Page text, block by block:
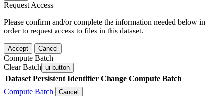
Request Access
Please confirm and/or complete the information needed below in
order to request access to files in this dataset.
Accept Cancel
Compute Batch
Clear Batch ui-button
Dataset Persistent Identifier Change Compute Batch
Compute Batch
Cancel